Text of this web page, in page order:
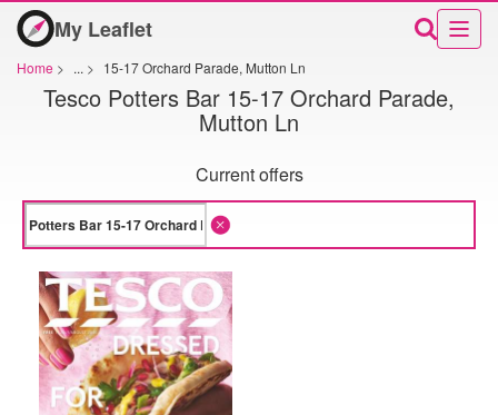
My Leaflet
Home > ... > 15-17 Orchard Parade, Mutton Ln
Tesco Potters Bar 15-17 Orchard Parade,
Mutton Ln
Current offers